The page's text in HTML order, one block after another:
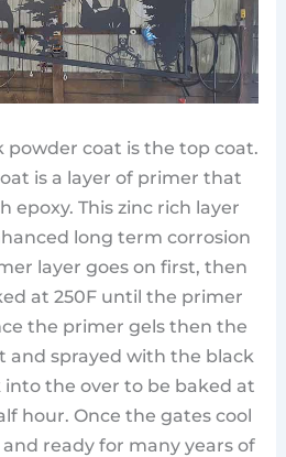
powder coat is the top coat.
is a layer of primer that
epoxy. This zinc rich layer
long term corrosion
layer goes on first, then
at 250F until the primer
the primer gels then the
and sprayed with the black
into the over to be baked at
hour. Once the gates cool
ready for many years of